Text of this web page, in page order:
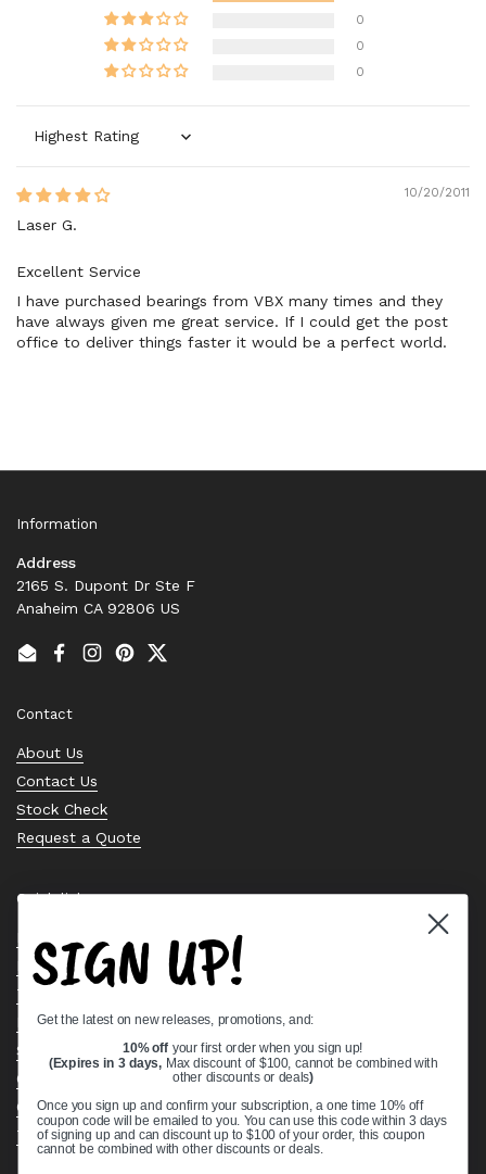
0
0
0
Sort by
10/20/2011
Laser G.
Excellent Service
I have purchased bearings from VBX many times and they
have always given me great service. If I could get the post
office to deliver things faster it would be a perfect world.
Information
Address
2165 S. Dupont Dr Ste F
Anaheim CA 92806 US
EmailFacebook
Instagram
PinterestTwitter
Contact
About Us
Contact Us
Stock Check
Request a Quote
Quick links
Bearing Knowledge Center
Privacy Policy
Terms & Conditions
Return & Refund Policy
Shipping Policy
Open Cookie Banner
Comprehensive Guide to Ball Bearings
Track your Order
SIGN UP!
Get the latest on new releases, promotions, and:
10% off your first order when you sign up!
(Expires in 3 days, Max discount of $100, cannot be combined with
other discounts or deals)
Once you sign up and confirm your subscription, a one time 10% off
coupon code will be emailed to you. You can use this code within 3 days
of signing up and can discount up to $100 of your order, this coupon
cannot be combined with other discounts or deals.